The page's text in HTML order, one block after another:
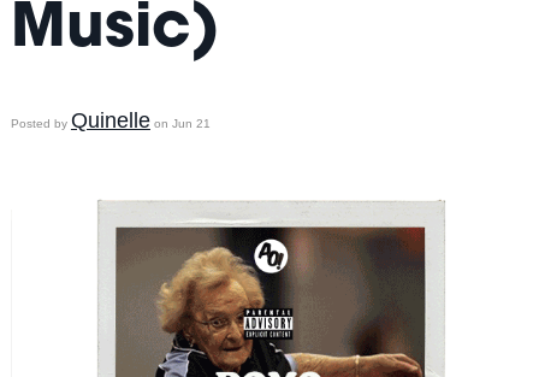
Music)
Posted by Quinelleon Jun 21